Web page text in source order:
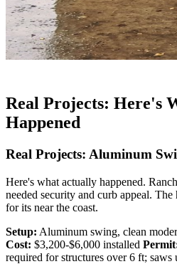
Real Projects: Here's
Happened
Real Projects: Aluminum
Here's what actually happened.
needed security and curb appeal.
for its near the coast.
Setup: Aluminum swing, clean
Cost: $3,200-$6,000 installed
required for structures over 6 ft; saws